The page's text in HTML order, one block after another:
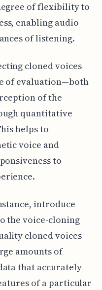
of flexibility to
enabling audio
of listening.
cloned voices
of evaluation—both
of the
quantitative
helps to
voice and
to
introduce
the voice-cloning
cloned voices
amounts of
that accurately
of a particular